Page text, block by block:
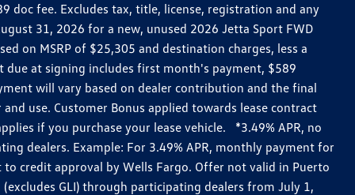
doc fee. Excludes tax, title, license, registration and any
31, 2026 for a new, unused 2026 Jetta Sport FWD
on MSRP of $25,305 and destination charges, less a
at signing includes first month's payment, $589
will vary based on dealer contribution and the final
use. Customer Bonus applied towards lease contract
if you purchase your lease vehicle. *3.49% APR, no
dealers. Example: For 3.49% APR, monthly payment for
credit approval by Wells Fargo. Offer not valid in Puerto
GLI) through participating dealers from July 1,